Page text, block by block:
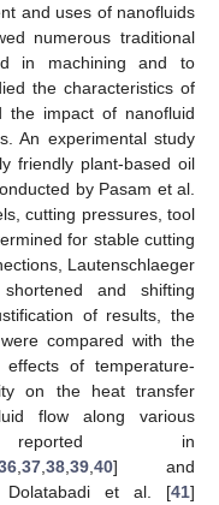
and uses of nanofluids
numerous traditional
in machining and to
the characteristics of
the impact of nanofluid
An experimental study
friendly plant-based oil
by Pasam et al.
cutting pressures, tool
for stable cutting
Lautenschlaeger
and shifting
of results, the
compared with the
of temperature-
on the heat transfer
flow along various
in
37 38 39 40] and
Dolatabadi et al. [41]